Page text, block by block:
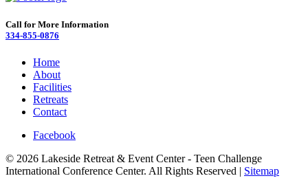
Call for More Information
334-855-0876
Home
About
Facilities
Retreats
Contact
Facebook
© 2026 Lakeside Retreat & Event Center - Teen Challenge
International Conference Center. All Rights Reserved | Sitemap